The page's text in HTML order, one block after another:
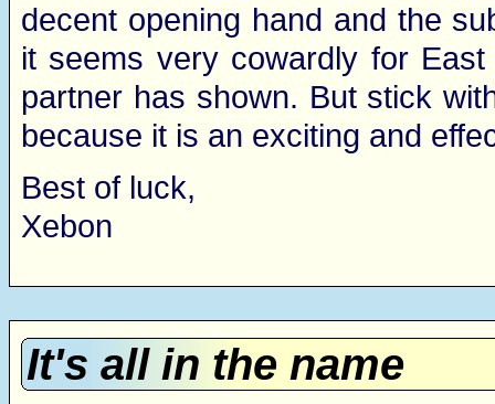
decent opening hand and the
it seems very cowardly for
partner has shown. But stick
because it is an exciting and
Best of luck,
Xebon
It's all in the name